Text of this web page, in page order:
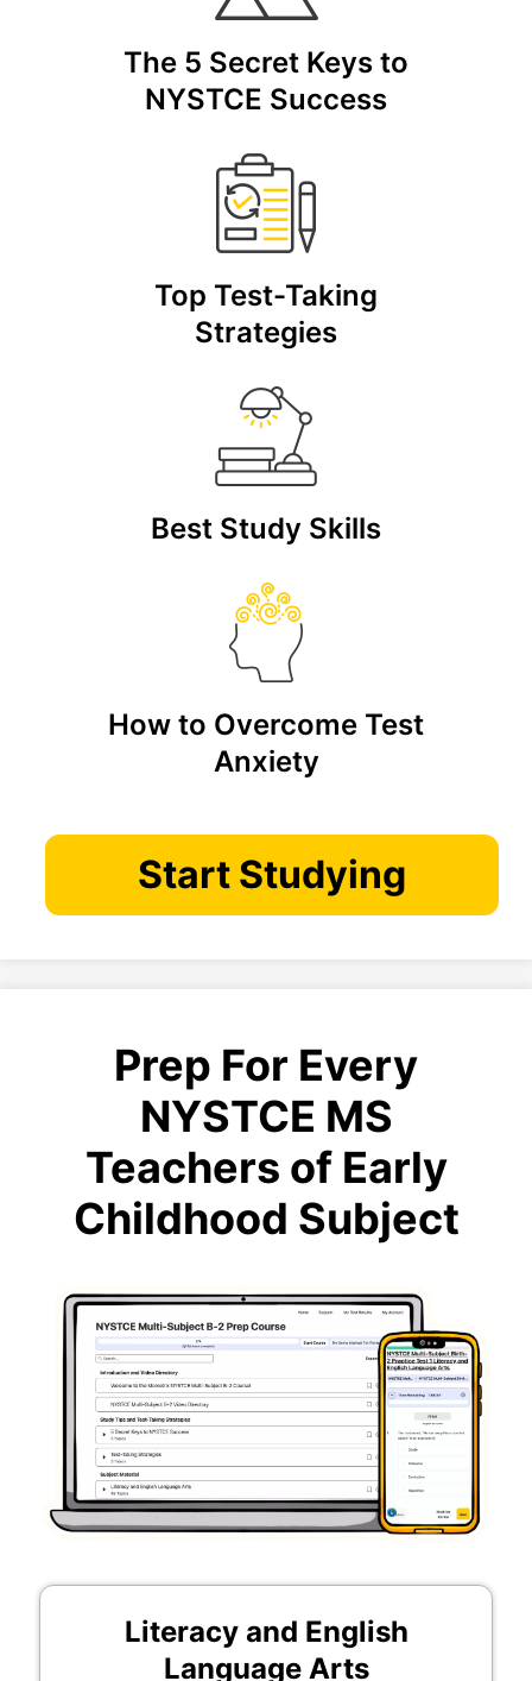
The 5 Secret Keys to
NYSTCE Success
Top Test-Taking
Strategies
Best Study Skills
How to Overcome Test
Anxiety
Start Studying
Prep For Every
NYSTCE MS
Teachers of Early
Childhood Subject
Literacy and English
Language Arts